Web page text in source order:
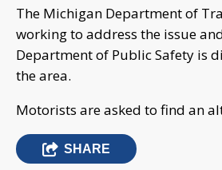
The Michigan Department of
working to address the issue
Department of Public Safety is
the area.
Motorists are asked to find an
SHARE